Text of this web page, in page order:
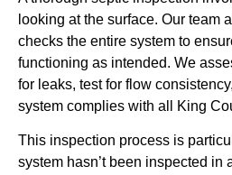
looking at the surface. Our team
checks the entire system to
functioning as intended. We
for leaks, test for flow
system complies with all King
This inspection process is
system hasn’t been inspected in